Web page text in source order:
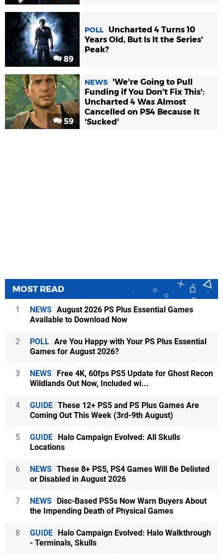
89
POLL Uncharted 4 Turns 10
Years Old, But Is It the Series'
Peak?
59
NEWS
'We're Going to Pull
Funding if You Don't Fix This':
Uncharted 4 Was Almost
Cancelled on PS4 Because It
'Sucked'
MOST READ
1 NEWS August 2026 PS Plus Essential Games
Available to Download Now
2 POLL Are You Happy with Your PS Plus Essential
Games for August 2026?
3 NEWS Free 4K, 60fps PS5 Update for Ghost Recon
Wildlands Out Now, Included wi...
4 GUIDE These 12+ PS5 and PS Plus Games Are
Coming Out This Week (3rd-9th August)
5 GUIDE Halo Campaign Evolved: All Skulls
Locations
6 NEWS These 8+ PS5, PS4 Games Will Be Delisted
or Disabled in August 2026
7 NEWS Disc-Based PS5s Now Warn Buyers About
the Impending Death of Physical Games
8 GUIDE Halo Campaign Evolved: Halo Walkthrough
- Terminals, Skulls